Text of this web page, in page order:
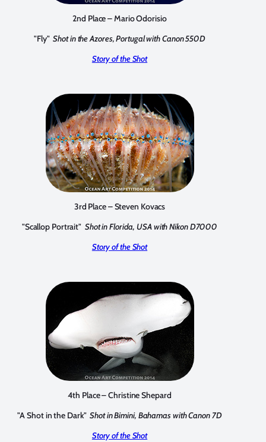
2nd Place – Mario Odorisio
"Fly"Shot in the Azores, Portugal with Canon 550D
Story of the Shot
3rd Place – Steven Kovacs
"Scallop Portrait" Shot in Florida, USA with Nikon D7000
Story of the Shot
4th Place – Christine Shepard
"A Shot in the Dark"Shot in Bimini, Bahamas with Canon 7D
Story of the Shot